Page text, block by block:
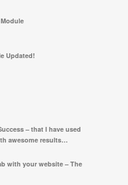
Updated!
– that I have used
awesome results…
with your website – The